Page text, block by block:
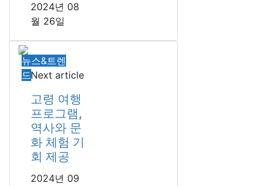
2024년 08
월 26일
뉴스&트렌
드Next article
고령 여행
프로그램,
역사와 문
화 체험 기
회 제공
2024년 09